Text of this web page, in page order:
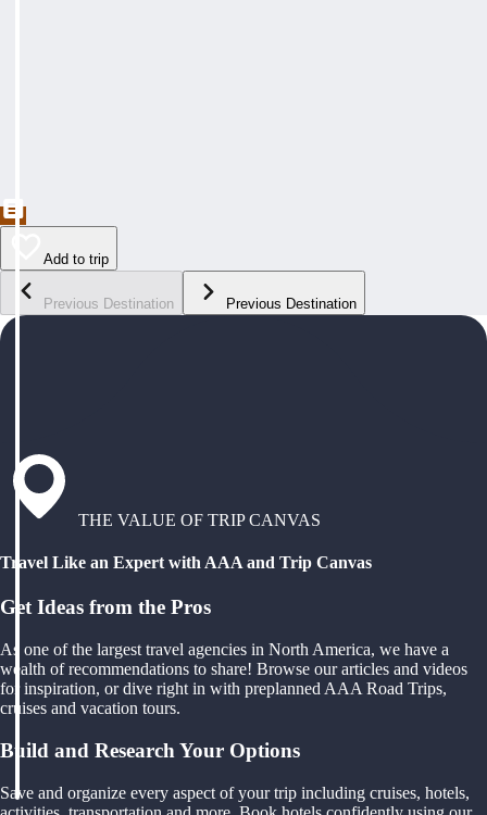
Add to trip
Previous Destination Previous Destination
THE VALUE OF TRIP CANVAS
Travel Like an Expert with AAA and Trip Canvas
Get Ideas from the Pros
As one of the largest travel agencies in North America, we have a
wealth of recommendations to share! Browse our articles and videos
for inspiration, or dive right in with preplanned AAA Road Trips,
cruises and vacation tours.
Build and Research Your Options
Save and organize every aspect of your trip including cruises, hotels,